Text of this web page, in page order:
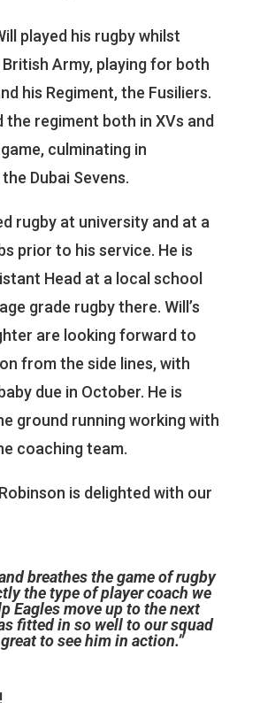
played his rugby whilst
Army, playing for both
his Regiment, the Fusiliers.
the regiment both in XVs and
culminating in
Dubai Sevens.
rugby at university and at a
prior to his service. He is
Head at a local school
grade rugby there. Will’s
are looking forward to
from the side lines, with
due in October. He is
ground running working with
coaching team.
Robinson is delighted with our
breathes the game of rugby
the type of player coach we
Eagles move up to the next
fitted in so well to our squad
to see him in action.”